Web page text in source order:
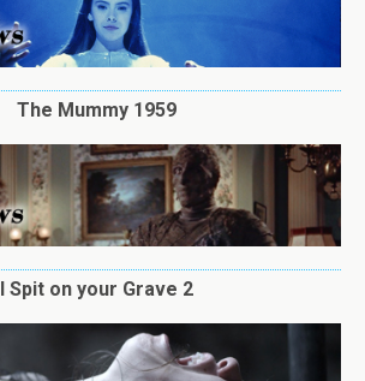
The Mummy 1959
I Spit on your Grave 2